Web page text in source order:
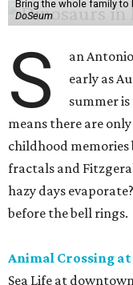
Bring the whole family to
DoSeum
S
an
early as
summer
means there are
childhood memories
fractals and
hazy days
before the bell rings.
Animal Crossing at
Sea Life at